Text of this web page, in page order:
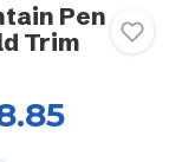
Pen
Trim